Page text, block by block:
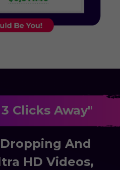
Clicks Away"
And
HD Videos,